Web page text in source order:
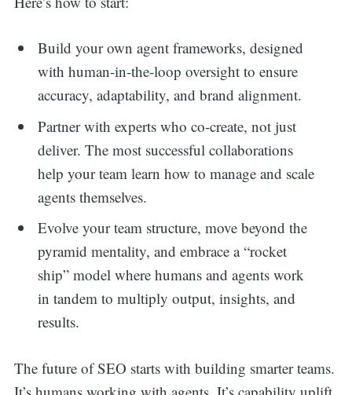
Build your own agent frameworks, designed
with human-in-the-loop oversight to ensure
accuracy, adaptability, and brand alignment.
Partner with experts who co-create, not just
deliver. The most successful collaborations
help your team learn how to manage and scale
agents themselves.
Evolve your team structure, move beyond the
pyramid mentality, and embrace a “rocket
ship” model where humans and agents work
in tandem to multiply output, insights, and
results.
The future of SEO starts with building smarter teams.